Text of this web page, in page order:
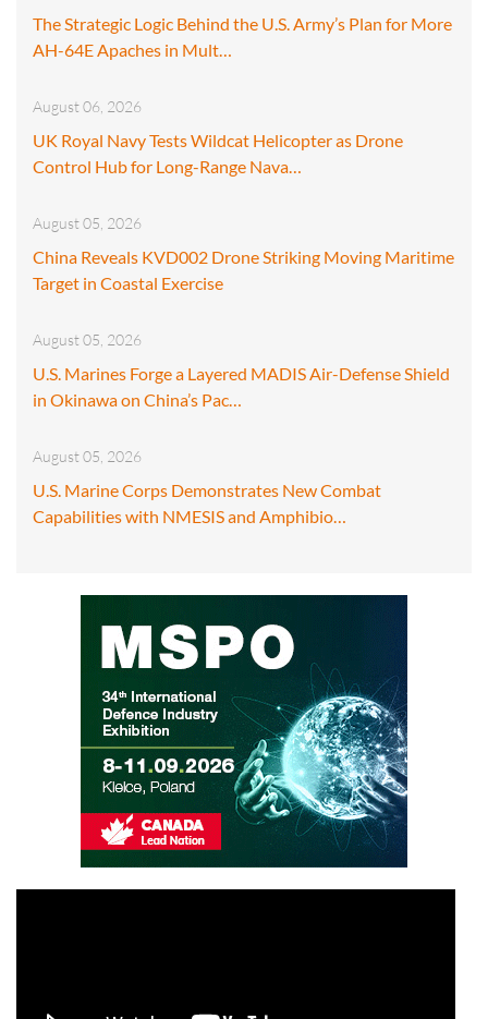
The Strategic Logic Behind the U.S. Army’s Plan for More
AH-64E Apaches in Mult…
August 06, 2026
UK Royal Navy Tests Wildcat Helicopter as Drone
Control Hub for Long-Range Nava…
August 05, 2026
China Reveals KVD002 Drone Striking Moving Maritime
Target in Coastal Exercise
August 05, 2026
U.S. Marines Forge a Layered MADIS Air-Defense Shield
in Okinawa on China’s Pac…
August 05, 2026
U.S. Marine Corps Demonstrates New Combat
Capabilities with NMESIS and Amphibio…